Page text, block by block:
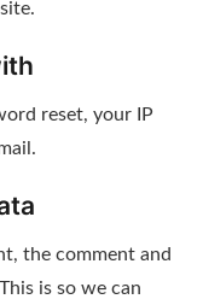
reset, your IP
the comment and
is so we can